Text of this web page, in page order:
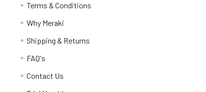
Terms & Conditions
Why Meraki
Shipping & Returns
FAQ's
Contact Us